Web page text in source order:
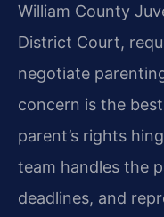
William County
District Court,
negotiate
concern is the
parent’s rights
team handles the
deadlines, and